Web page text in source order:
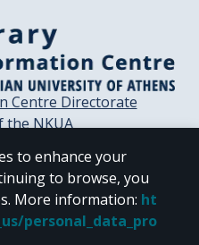
Centre Directorate
the NKUA
to enhance your
to browse, you
More information: ht
personal_data_pro